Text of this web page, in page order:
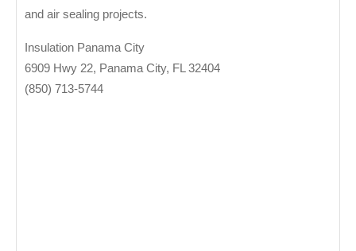
and air sealing projects.
Insulation Panama City
6909 Hwy 22, Panama City, FL 32404
(850) 713-5744